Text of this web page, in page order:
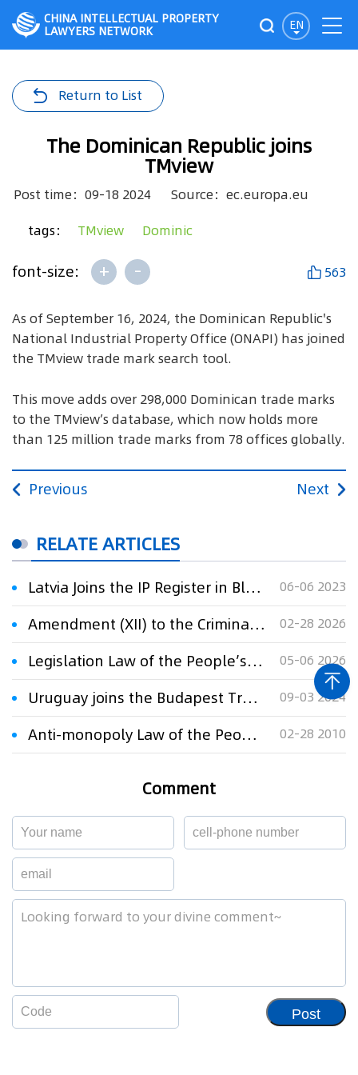
EN
CHINA INTELLECTUAL PROPERTY
LAWYERS NETWORK
Return to List
The Dominican Republic joins
TMview
Post time：09-18 2024 Source：ec.europa.eu
tags： TMview Dominic
font-size: + - 563
As of September 16, 2024, the Dominican Republic's
National Industrial Property Office (ONAPI) has joined
the TMview trade mark search tool.
This move adds over 298,000 Dominican trade marks
to the TMview’s database, which now holds more
than 125 million trade marks from 78 offices globally.
Previous Next
RELATE ARTICLES
Latvia Joins the IP Register in Blockchain 06-06 2023
Amendment (XII) to the Criminal Law of the People’s Republic of China 02-28 2026
Legislation Law of the People’s Republic of China 05-06 2026
Uruguay joins the Budapest Treaty 09-03 2024
Anti-monopoly Law of the People's Republic of China 02-28 2010
Comment
Post